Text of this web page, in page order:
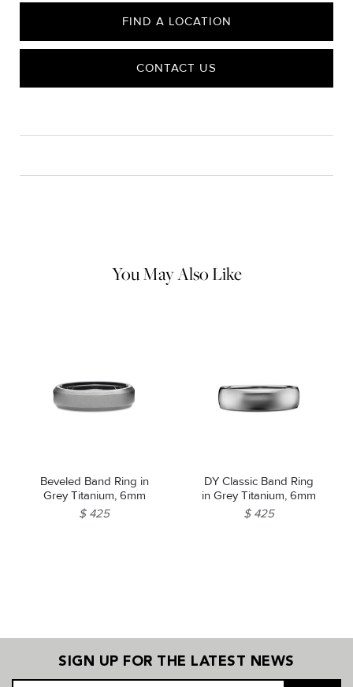
FIND A LOCATION
CONTACT US
You May Also Like
Beveled Band Ring in
Grey Titanium, 6mm
$ 425
DY Classic Band Ring
in Grey Titanium, 6mm
$ 425
SIGN UP FOR THE LATEST NEWS